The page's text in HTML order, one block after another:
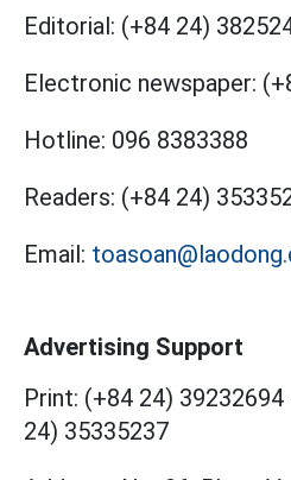
Editorial: (+84 24)
Electronic newspaper:
Hotline: 096 8383388
Readers: (+84 24)
Email:
Advertising Support
Print: (+84 24) 39232694
24) 35335237